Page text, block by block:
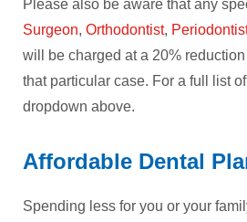
Please also be aware that any
Surgeon, Orthodontist,
will be charged at a 20%
that particular case. For a full list
dropdown above.
Affordable Dental
Spending less for you or your